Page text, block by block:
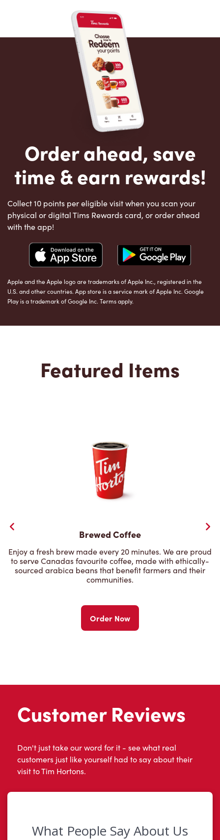
Order ahead, save
time & earn rewards!
Collect 10 points per eligible visit when you scan your
physical or digital Tims Rewards card, or order ahead
with the app!
Apple and the Apple logo are trademarks of Apple Inc., registered in the
U.S. and other countries. App store is a service mark of Apple Inc. Google
Play is a trademark of Google Inc. Terms apply.
Featured Items
Brewed Coffee
Enjoy a fresh brew made every 20 minutes. We are proud
to serve Canadas favourite coffee, made with ethically-
sourced arabica beans that benefit farmers and their
communities.
Order Now
Customer Reviews
Don't just take our word for it - see what real
customers just like yourself had to say about their
visit to Tim Hortons.